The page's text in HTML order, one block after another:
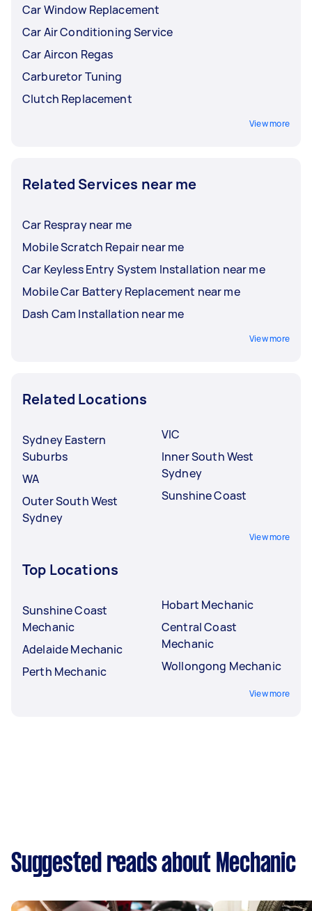
Car Window Replacement
Car Air Conditioning Service
Car Aircon Regas
Carburetor Tuning
Clutch Replacement
View more
Related Services near me
Car Respray near me
Mobile Scratch Repair near me
Car Keyless Entry System Installation near me
Mobile Car Battery Replacement near me
Dash Cam Installation near me
View more
Related Locations
Sydney Eastern
Suburbs
WA
Outer South West
Sydney
VIC
Inner South West
Sydney
Sunshine Coast
View more
Top Locations
Sunshine Coast
Mechanic
Adelaide Mechanic
Perth Mechanic
Hobart Mechanic
Central Coast
Mechanic
Wollongong Mechanic
View more
Suggested reads about Mechanic